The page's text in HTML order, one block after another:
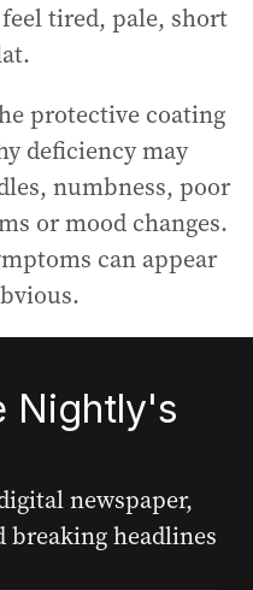
tired, pale, short
protective coating
deficiency may
numbness, poor
or mood changes.
can appear
Nightly's
newspaper,
breaking headlines